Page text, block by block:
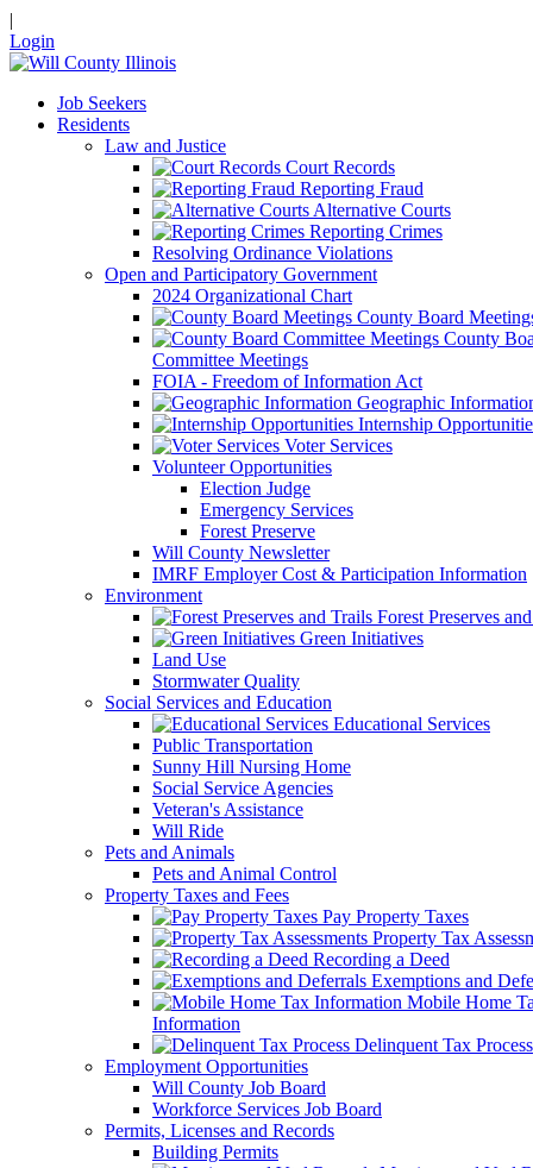
|
Login
Job Seekers
Residents
Law and Justice
Court Records
Reporting Fraud
Alternative Courts
Reporting Crimes
Resolving Ordinance Violations
Open and Participatory Government
2024 Organizational Chart
County Board
County
Committee Meetings
FOIA - Freedom of Information Act
Geographic
Internship
Voter Services
Volunteer Opportunities
Election Judge
Emergency Services
Forest Preserve
Will County Newsletter
IMRF Employer Cost & Participation Information
Environment
Forest Preserves
Green Initiatives
Land Use
Stormwater Quality
Social Services and Education
Educational Services
Public Transportation
Sunny Hill Nursing Home
Social Service Agencies
Veteran's Assistance
Will Ride
Pets and Animals
Pets and Animal Control
Property Taxes and Fees
Pay Property Taxes
Property Tax
Recording a Deed
Exemptions and
Mobile Home
Information
Delinquent Tax Process
Employment Opportunities
Will County Job Board
Workforce Services Job Board
Permits, Licenses and Records
Building Permits